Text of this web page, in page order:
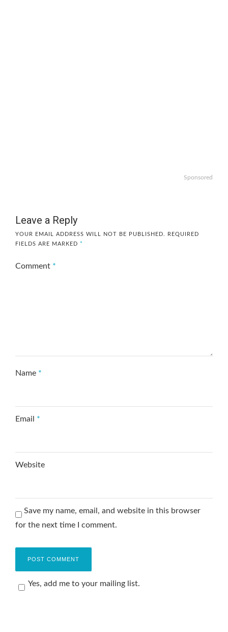
Sponsored
Leave a Reply
YOUR EMAIL ADDRESS WILL NOT BE PUBLISHED.
REQUIRED
FIELDS ARE MARKED *
Comment *
Name *
Email *
Website
Save my name, email, and website in this browser
for the next time I comment.
Yes, add me to your mailing list.